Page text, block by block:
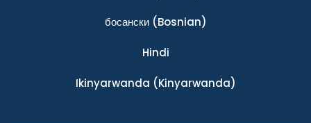
босански(Bosnian)
Hindi
Ikinyarwanda (Kinyarwanda)